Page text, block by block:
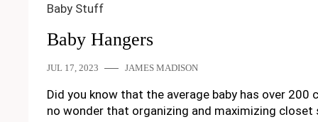
Baby Stuff
Baby Hangers
JUL 17, 2023 JAMES MADISON
Did you know that the average baby has over
no wonder that organizing and maximizing